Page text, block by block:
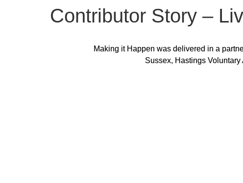
Contributor Story –
Making it Happen was delivered in a
Sussex, Hastings